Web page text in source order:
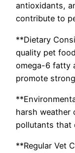
antioxidants,
contribute to
**Dietary
quality pet
omega-6 fatty
promote
harsh weather
pollutants that
**Regular Vet